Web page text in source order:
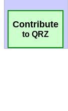
Contribute
to QRZ